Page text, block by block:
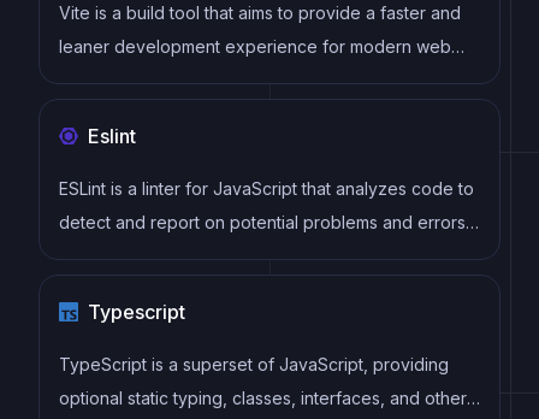
Vite is a build tool that aims to provide a faster and
leaner development experience for modern web
projects
Eslint
ESLint is a linter for JavaScript that analyzes code to
detect and report on potential problems and errors,
as well as enforce consistent code style and best
maintainable code.
Typescript
TypeScript is a superset of JavaScript, providing
optional static typing, classes, interfaces, and other